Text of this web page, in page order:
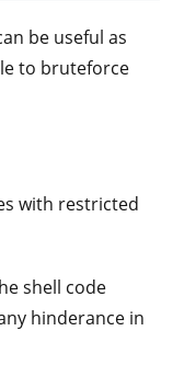
be useful as
to bruteforce
with restricted
shell code
hinderance in